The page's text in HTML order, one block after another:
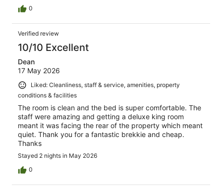
0
Verified review
10/10 Excellent
Dean
17 May 2026
Liked: Cleanliness, staff & service, amenities, property
conditions & facilities
The room is clean and the bed is super comfortable. The
staff were amazing and getting a deluxe king room
meant it was facing the rear of the property which meant
quiet. Thank you for a fantastic brekkie and cheap.
Thanks
Stayed 2 nights in May 2026
0